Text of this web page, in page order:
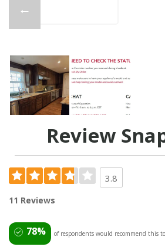
←
Review
3.8
11 Reviews
78% of respondents would recommend this